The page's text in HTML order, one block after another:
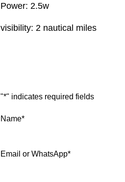
Power: 2.5w
visibility: 2 nautical miles
"*" indicates required fields
Name*
Email or WhatsApp*